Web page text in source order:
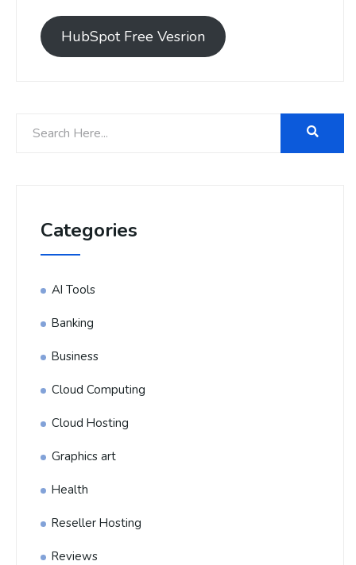
HubSpot Free Vesrion
Categories
AI Tools
Banking
Business
Cloud Computing
Cloud Hosting
Graphics art
Health
Reseller Hosting
Reviews